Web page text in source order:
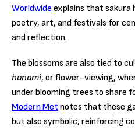
Worldwide explains that sakura
poetry, art, and festivals for
and reflection.
The blossoms are also tied to
hanami, or flower-viewing,
under blooming trees to share
Modern Met notes that these
but also symbolic, reinforcing